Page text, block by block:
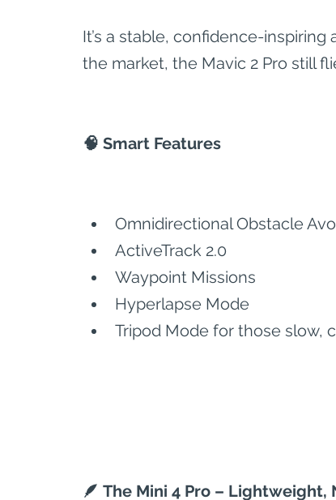
It’s a stable, confidence-
the market, the Mavic 2 Pro still
🧠 Smart Features
Omnidirectional Obstacle
ActiveTrack 2.0
Waypoint Missions
Hyperlapse Mode
Tripod Mode for those slow,
🪶 The Mini 4 Pro –